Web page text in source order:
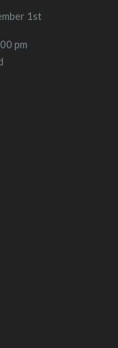
1st
pm